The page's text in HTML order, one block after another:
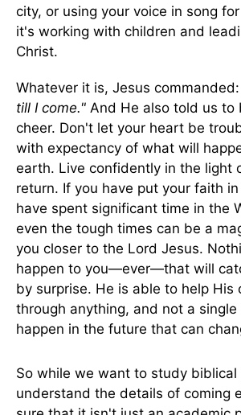
city, or using your voice in song
it's working with children and
Christ.
Whatever it is, Jesus commanded:
till I come." And He also told us to
cheer. Don't let your heart be
with expectancy of what will
earth. Live confidently in the light
return. If you have put your faith
have spent significant time in the
even the tough times can be a
you closer to the Lord Jesus.
happen to you—ever—that will
by surprise. He is able to help His
through anything, and not a single
happen in the future that can
So while we want to study biblical
understand the details of coming